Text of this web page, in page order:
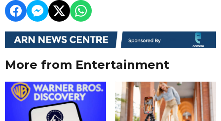
More from Entertainment